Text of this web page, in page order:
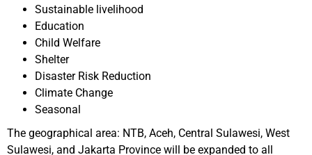
Sustainable livelihood
Education
Child Welfare
Shelter
Disaster Risk Reduction
Climate Change
Seasonal
The geographical area: NTB, Aceh, Central Sulawesi, West
Sulawesi, and Jakarta Province will be expanded to all